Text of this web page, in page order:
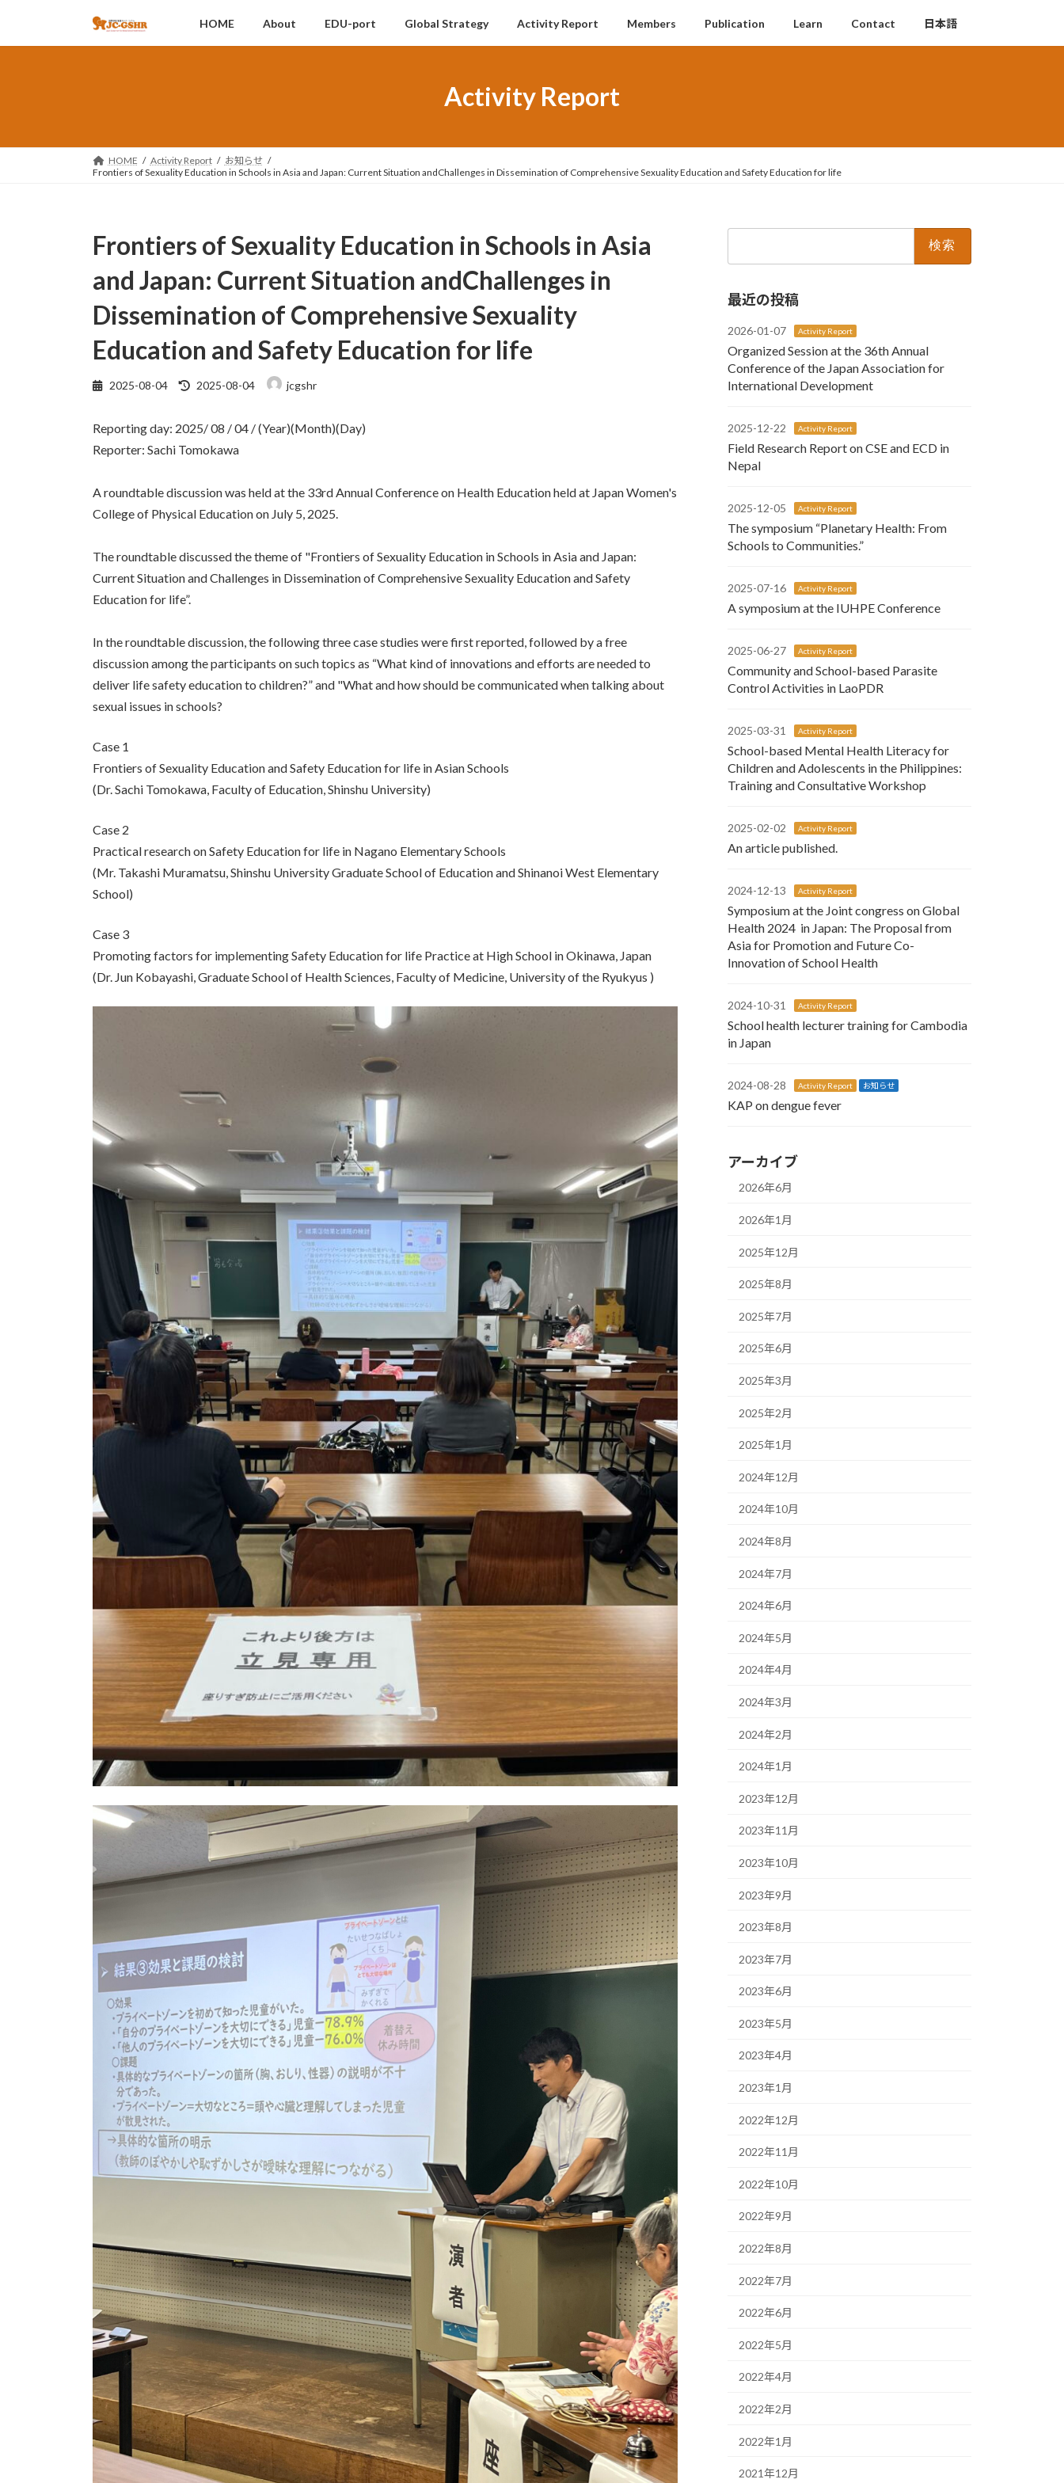
テ
ゲ
HOME About EDU-port Global Strategy Activity Report Members Publication Learn Contact 日本語
Activity Report
HOME Activity Report
お知らせ
Frontiers of Sexuality Education in Schools in Asia and Japan: Current Situation andChallenges in Dissemination of Comprehensive Sexuality Education and Safety Education for life
Frontiers of Sexuality Education in Schools in Asia
and Japan: Current Situation andChallenges in
Dissemination of Comprehensive Sexuality
Education and Safety Education for life
2025-08-04
最
新
2025-08-04 jcgshr
Reporting day: 2025/ 08 / 04 / (Year)(Month)(Day)
Reporter: Sachi Tomokawa
A roundtable discussion was held at the 33rd Annual Conference on Health Education held at Japan Women's
College of Physical Education on July 5, 2025.
The roundtable discussed the theme of "Frontiers of Sexuality Education in Schools in Asia and Japan:
Current Situation and Challenges in Dissemination of Comprehensive Sexuality Education and Safety
Education for life”.
In the roundtable discussion, the following three case studies were first reported, followed by a free
discussion among the participants on such topics as “What kind of innovations and efforts are needed to
deliver life safety education to children?” and "What and how should be communicated when talking about
sexual issues in schools?
Case 1
Frontiers of Sexuality Education and Safety Education for life in Asian Schools
(Dr. Sachi Tomokawa, Faculty of Education, Shinshu University)
Case 2
Practical research on Safety Education for life in Nagano Elementary Schools
(Mr. Takashi Muramatsu, Shinshu University Graduate School of Education and Shinanoi West Elementary
School)
Case 3
Promoting factors for implementing Safety Education for life Practice at High School in Okinawa, Japan
(Dr. Jun Kobayashi, Graduate School of Health Sciences, Faculty of Medicine, University of the Ryukyus )
最近の投稿
2026-01-07 Activity Report
Organized Session at the 36th Annual
Conference of the Japan Association for
International Development
2025-12-22 Activity Report
Field Research Report on CSE and ECD in
Nepal
2025-12-05 Activity Report
The symposium “Planetary Health: From
Schools to Communities.”
2025-07-16 Activity Report
A symposium at the IUHPE Conference
2025-06-27 Activity Report
Community and School-based Parasite
Control Activities in LaoPDR
2025-03-31 Activity Report
School-based Mental Health Literacy for
Children and Adolescents in the Philippines:
Training and Consultative Workshop
2025-02-02 Activity Report
An article published.
2024-12-13 Activity Report
Symposium at the Joint congress on Global
Health 2024 in Japan: The Proposal from
Asia for Promotion and Future Co-
Innovation of School Health
2024-10-31 Activity Report
School health lecturer training for Cambodia
in Japan
2024-08-28 Activity Report お知らせ
KAP on dengue fever
アーカイブ
2026年6月
2026年1月
2025年12月
2025年8月
2025年7月
2025年6月
2025年3月
2025年2月
2025年1月
2024年12月
2024年10月
2024年8月
2024年7月
2024年6月
2024年5月
2024年4月
2024年3月
2024年2月
2024年1月
2023年12月
2023年11月
2023年10月
2023年9月
2023年8月
2023年7月
2023年6月
2023年5月
2023年4月
2023年1月
2022年12月
2022年11月
2022年10月
2022年9月
2022年8月
2022年7月
2022年6月
2022年5月
2022年4月
2022年2月
2022年1月
2021年12月